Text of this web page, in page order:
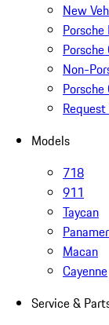
New
Non-
Models
718
911
Taycan
Macan
Cayenne
Service &